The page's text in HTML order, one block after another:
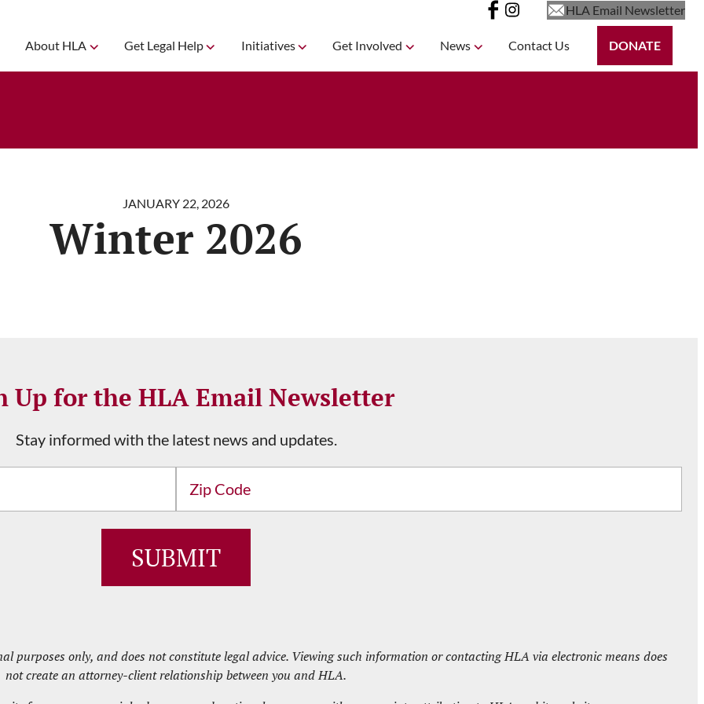
HLA Email Newsletter
About HLA Get Legal Help Initiatives Get Involved News Contact Us DONATE
JANUARY 22, 2026
Winter 2026
Up for the HLA Email Newsletter
Stay informed with the latest news and updates.
Postal
purposes only, and does not constitute legal advice. Viewing such information or contacting HLA via electronic means does
not create an attorney-client relationship between you and HLA.